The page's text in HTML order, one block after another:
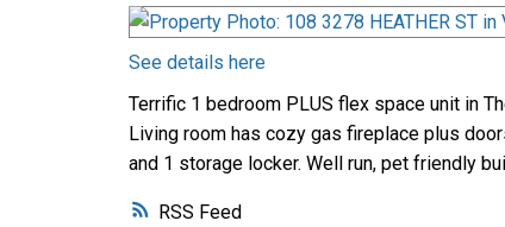
RSS
See details here
Terrific 1 bedroom PLUS flex space unit in
Living room has cozy gas fireplace plus
and 1 storage locker. Well run, pet friendly